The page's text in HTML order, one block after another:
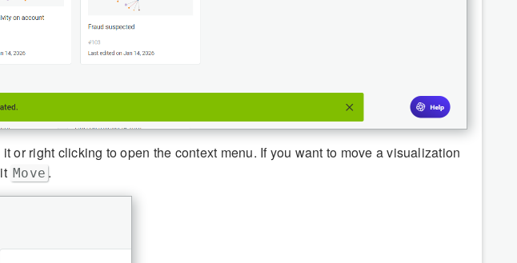
or right clicking to open the context menu. If you want to move a visualization
Move .